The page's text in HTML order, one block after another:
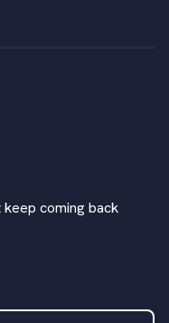
coming back